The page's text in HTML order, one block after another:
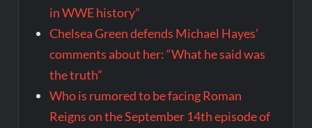
in WWE history”
Chelsea Green defends Michael Hayes’
comments about her: “What he said was
the truth”
Who is rumored to be facing Roman
Reigns on the September 14th episode of